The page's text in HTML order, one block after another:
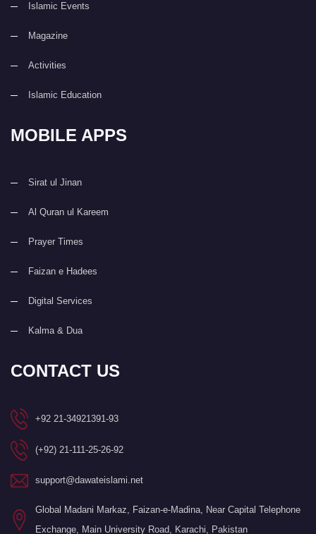
Islamic Events
Magazine
Activities
Islamic Education
MOBILE APPS
Sirat ul Jinan
Al Quran ul Kareem
Prayer Times
Faizan e Hadees
Digital Services
Kalma & Dua
CONTACT US
+92 21-34921391-93
(+92) 21-111-25-26-92
support@dawateislami.net
Global Madani Markaz, Faizan-e-Madina, Near Capital Telephone
Exchange, Main University Road, Karachi, Pakistan